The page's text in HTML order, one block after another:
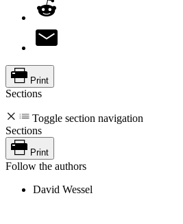
Print
Sections
Toggle section navigation
Sections
Print
Follow the authors
David Wessel